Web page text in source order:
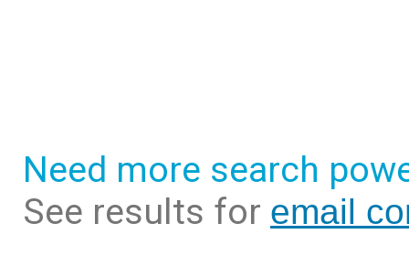
Need more search
See results for email